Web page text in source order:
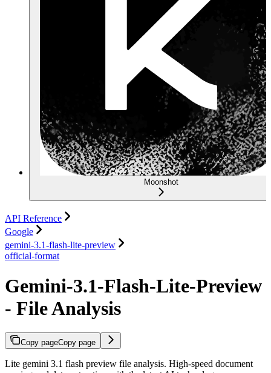
Moonshot
API Reference
Google
gemini-3.1-flash-lite-preview
official-format
Gemini-3.1-Flash-Lite-Preview
- File Analysis
Copy pageCopy page
Lite gemini 3.1 flash preview file analysis. High-speed document